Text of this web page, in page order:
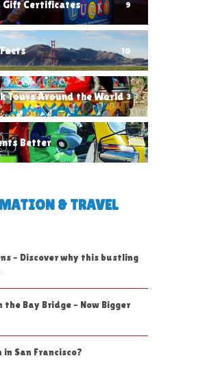
Gift Certificates 9
10
Tours Around the World 3
Better 1
& TRAVEL
– Discover why this bustling
Bay Bridge – Now Bigger
San Francisco?